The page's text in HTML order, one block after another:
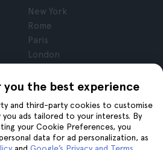
the best experience
and third-party cookies to customise
you ads tailored to your interests. By
your Cookie Preferences, you
data for ad personalization, as
New York
Rome
Paris
London
Krakow
Join us on